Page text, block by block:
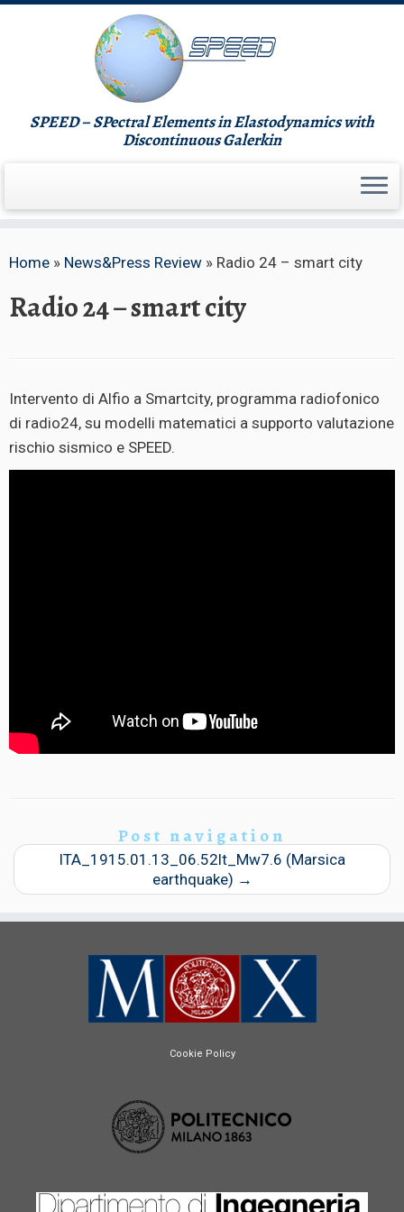
SPEED – SPectral Elements in Elastodynamics with
Discontinuous Galerkin
Home » News&Press Review » Radio 24 – smart city
Radio 24 – smart city
Intervento di Alfio a Smartcity, programma radiofonico
di radio24, su modelli matematici a supporto valutazione
rischio sismico e SPEED.
Post navigation
ITA_1915.01.13_06.52lt_Mw7.6 (Marsica
earthquake) →
Cookie Policy